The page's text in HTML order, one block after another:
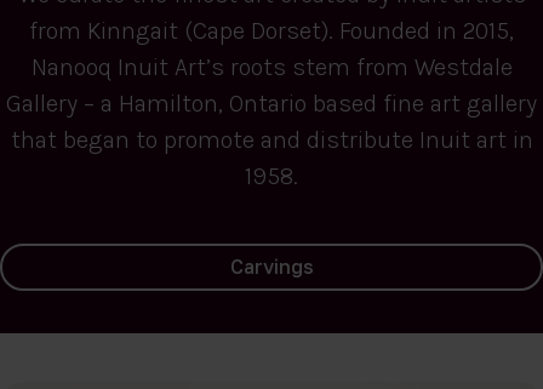
from Kinngait (Cape Dorset). Founded in 2015,
Nanooq Inuit Art’s roots stem from Westdale
Gallery – a Hamilton, Ontario based fine art gallery
that began to promote and distribute Inuit art in
1958.
Carvings